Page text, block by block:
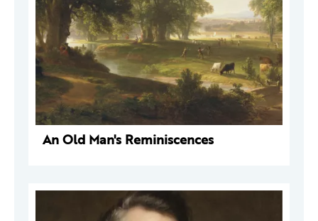
An Old Man's Reminiscences